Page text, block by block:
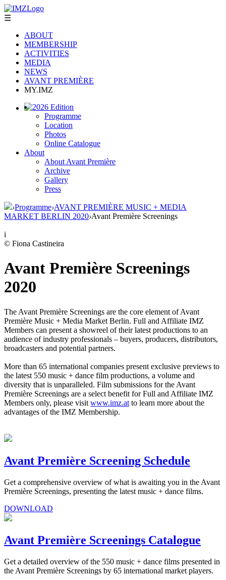
☰
ABOUT
MEMBERSHIP
ACTIVITIES
MEDIA
NEWS
AVANT PREMIÈRE
MY.IMZ
2026 Edition
Programme
Location
Photos
Online Catalogue
About
About Avant Première
Archive
Gallery
Press
›Programme›AVANT PREMIÈRE MUSIC + MEDIA
MARKET BERLIN 2020›Avant Première Screenings
i
© Fiona Castineira
Avant Première Screenings
2020
The Avant Première Screenings are the core element of Avant
Première Music + Media Market Berlin. Full and Affiliate IMZ
Members can present a showreel of their latest productions to an
audience of industry professionals – buyers, producers, distributors,
broadcasters and potential partners.
More than 65 international companies present exclusive previews to
the latest 550 music + dance film productions, a volume and
diversity that is unparalleled. Film submissions for the Avant
Première Screenings are a select benefit for Full and Affiliate IMZ
Members only, please visit www.imz.at to learn more about the
advantages of the IMZ Membership.
Avant Première Screening Schedule
Get a comprehensive overview of what is awaiting you in the Avant
Première Screenings, presenting the latest music + dance films.
DOWNLOAD
Avant Première Screenings Catalogue
Get a detailed overview of the 550 music + dance films presented in
the Avant Première Screenings by 65 international market players.